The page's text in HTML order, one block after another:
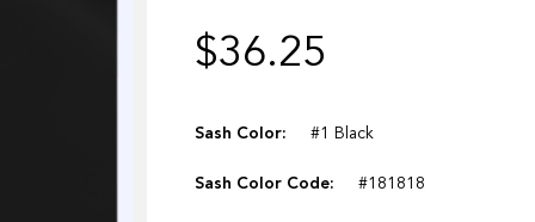
$36.25
Sash Color: #1 Black
Sash Color Code: #181818